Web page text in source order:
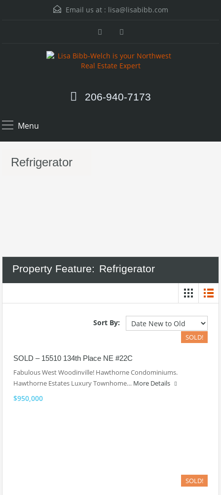
Email us at : lisa@lisabibb.com
206-940-7173
Menu
Refrigerator
Property Feature: Refrigerator
Sort By:
SOLD!
SOLD – 15510 134th Place NE #22C
Fabulous West Woodinville! Hawthorne Condominiums.
Hawthorne Estates Luxury Townhome… More Details
$950,000
SOLD!